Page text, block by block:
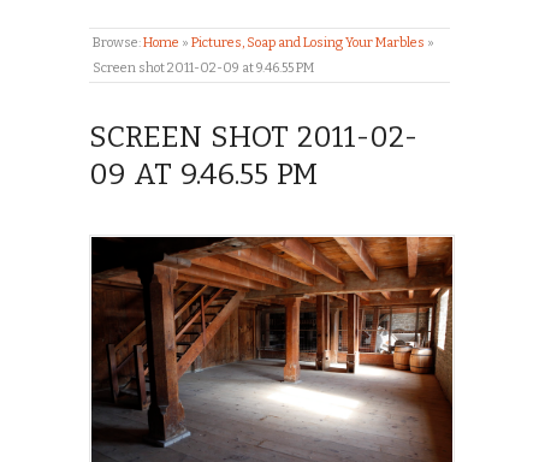
Browse:Home » Pictures, Soap and Losing Your Marbles »
Screen shot 2011-02-09 at 9.46.55 PM
SCREEN SHOT 2011-02-
09 AT 9.46.55 PM